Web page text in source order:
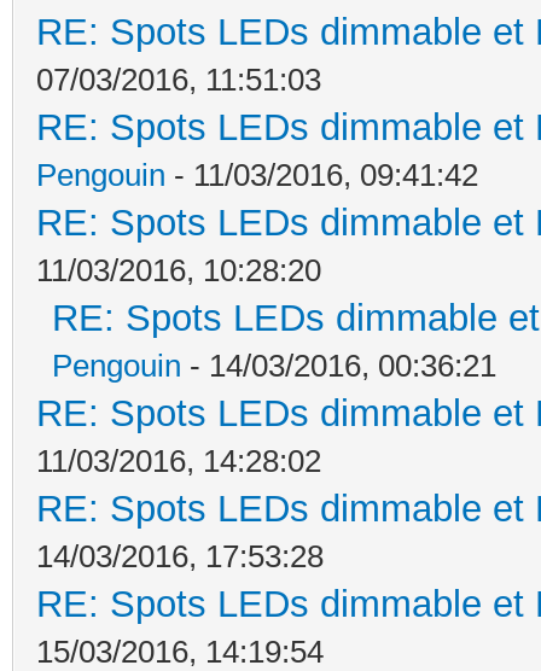
RE: Spots LEDs dimmable
07/03/2016, 11:51:03
RE: Spots LEDs dimmable
Pengouin - 11/03/2016, 09:41:42
RE: Spots LEDs dimmable
11/03/2016, 10:28:20
RE: Spots LEDs dimmable
Pengouin - 14/03/2016, 00:36:21
RE: Spots LEDs dimmable
11/03/2016, 14:28:02
RE: Spots LEDs dimmable
14/03/2016, 17:53:28
RE: Spots LEDs dimmable
15/03/2016, 14:19:54